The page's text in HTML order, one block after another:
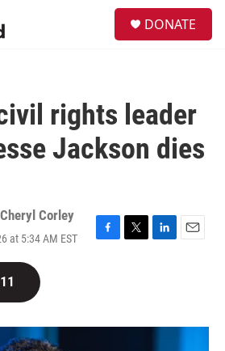
DONATE
rights leader
Jackson dies
Cheryl Corley
at 5:34 AM EST
F
o
T
r
L
I
E